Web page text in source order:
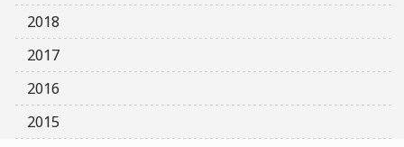
2018
2017
2016
2015